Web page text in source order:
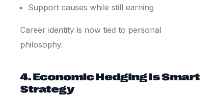
Support causes while still earning
Career identity is now tied to personal
philosophy.
4. Economic Hedging Is Smart
Strategy